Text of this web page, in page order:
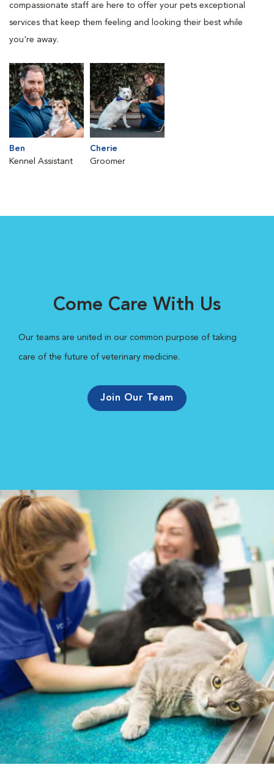
compassionate staff are here to offer your pets exceptional
services that keep them feeling and looking their best while
you're away.
Ben
Kennel Assistant
Cherie
Groomer
Come Care With Us
Our teams are united in our common purpose of taking
care of the future of veterinary medicine.
Join Our Team